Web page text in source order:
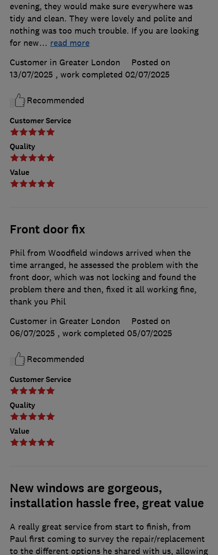
Customer Service
Quality
Value
evening, they would make sure everywhere was
tidy and clean. They were lovely and polite and
nothing was too much trouble. If you are looking
for new… read more
Customer in Greater London
Posted on
13/07/2025 , work completed 02/07/2025
Recommended
Front door fix
Customer Service
Quality
Value
Phil from Woodfield windows arrived when the
time arranged, he assessed the problem with the
front door, which was not locking and found the
problem there and then, fixed it all working fine,
thank you Phil
Customer in Greater London
Posted on
06/07/2025 , work completed 05/07/2025
Recommended
New windows are gorgeous,
installation hassle free, great value
A really great service from start to finish, from
Paul first coming to survey the repair/replacement
to the different options he shared with us, allowing